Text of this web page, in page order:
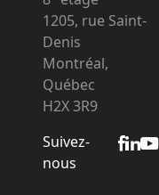
1205, rue Saint-
Denis
Montréal,
Québec
H2X 3R9
Suivez-
nous